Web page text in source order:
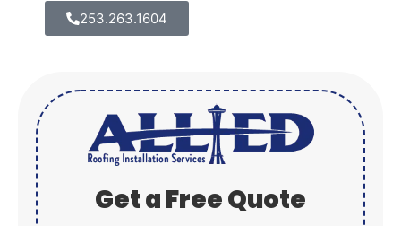
253.263.1604
Get a Free Quote